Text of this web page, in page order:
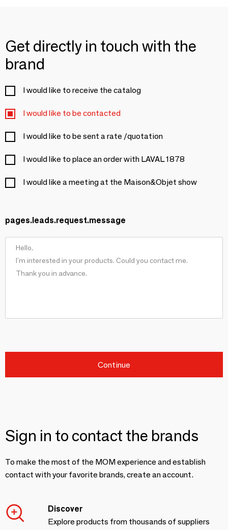
Get directly in touch with the
brand
I would like to receive the catalog
I would like to be contacted
I would like to be sent a rate /quotation
I would like to place an order with LAVAL 1878
I would like a meeting at the Maison&Objet show
pages.leads.request.message
Continue
Sign in to contact the brands
To make the most of the MOM experience and establish
contact with your favorite brands, create an account.
Discover
Explore products from thousands of suppliers